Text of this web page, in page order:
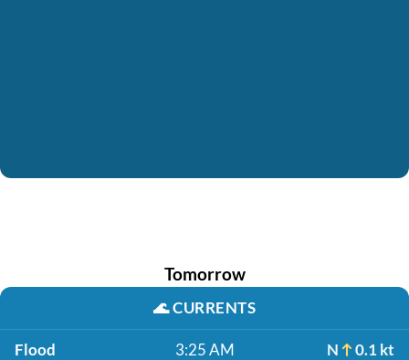
Tomorrow
🌊CURRENTS
Flood 3:25 AM N 0.1 kt